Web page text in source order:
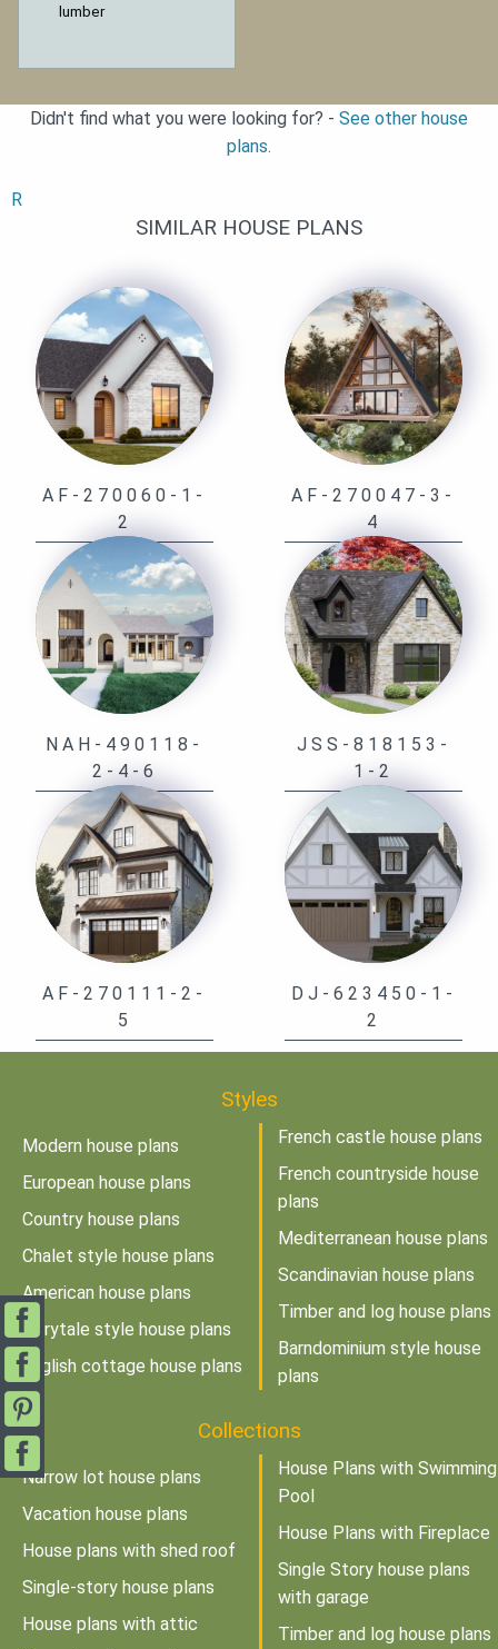
lumber
Didn't find what you were looking for? - See other house
plans.
R
SIMILAR HOUSE PLANS
AF-270060-1-
2
AF-270047-3-
4
NAH-490118-
2-4-6
JSS-818153-
1-2
AF-270111-2-
5
DJ-623450-1-
2
Styles
Modern house plans
European house plans
Country house plans
Chalet style house plans
American house plans
Fairytale style house plans
English cottage house plans
French castle house plans
French countryside house
plans
Mediterranean house plans
Scandinavian house plans
Timber and log house plans
Barndominium style house
plans
Collections
Narrow lot house plans
Vacation house plans
House plans with shed roof
Single-story house plans
House plans with attic
House Plans with Swimming
Pool
House Plans with Fireplace
Single Story house plans
with garage
Timber and log house plans